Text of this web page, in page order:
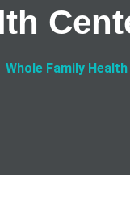
Whole Family